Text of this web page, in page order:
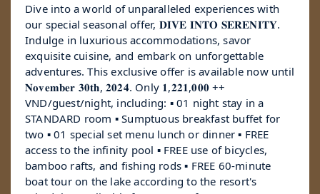
Dive into a world of unparalleled experiences with
our special seasonal offer, 𝐃𝐈𝐕𝐄 𝐈𝐍𝐓𝐎 𝐒𝐄𝐑𝐄𝐍𝐈𝐓𝐘.
Indulge in luxurious accommodations, savor
exquisite cuisine, and embark on unforgettable
adventures. This exclusive offer is available now until
𝐍𝐨𝐯𝐞𝐦𝐛𝐞𝐫 𝟑𝟎𝐭𝐡, 𝟐𝟎𝟐𝟒. Only 𝟏,𝟐𝟐𝟏,𝟎𝟎𝟎 ++
VND/guest/night, including: ▪️ 01 night stay in a
STANDARD room ▪️ Sumptuous breakfast buffet for
two ▪️ 01 special set menu lunch or dinner ▪️ FREE
access to the infinity pool ▪️ FREE use of bicycles,
bamboo rafts, and fishing rods ▪️ FREE 60-minute
boat tour on the lake according to the resort's